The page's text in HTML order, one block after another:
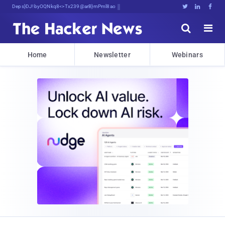
Decrypting Tomorrow's Threats Today   


Home Newsletter Webinars